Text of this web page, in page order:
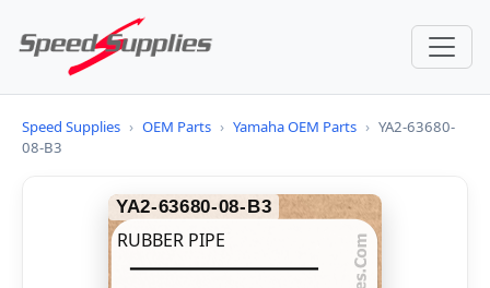
Speed Supplies › OEM Parts › Yamaha OEM Parts › YA2-63680-
08-B3
YA2-63680-08-B3
RUBBER PIPE